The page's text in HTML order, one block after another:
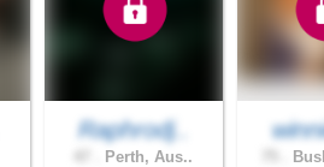
Raphrodj..
Perth, Aus..